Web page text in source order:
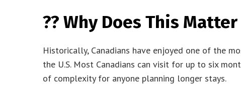
?? Why Does This
Historically, Canadians have enjoyed one of the
the U.S. Most Canadians can visit for up to six
of complexity for anyone planning longer stays.